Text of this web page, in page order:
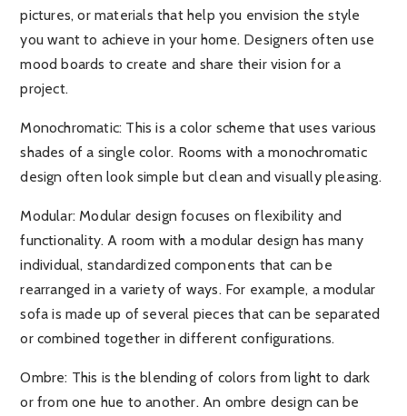
pictures, or materials that help you envision the style
you want to achieve in your home. Designers often use
mood boards to create and share their vision for a
project.
Monochromatic: This is a color scheme that uses various
shades of a single color. Rooms with a monochromatic
design often look simple but clean and visually pleasing.
Modular: Modular design focuses on flexibility and
functionality. A room with a modular design has many
individual, standardized components that can be
rearranged in a variety of ways. For example, a modular
sofa is made up of several pieces that can be separated
or combined together in different configurations.
Ombre: This is the blending of colors from light to dark
or from one hue to another. An ombre design can be